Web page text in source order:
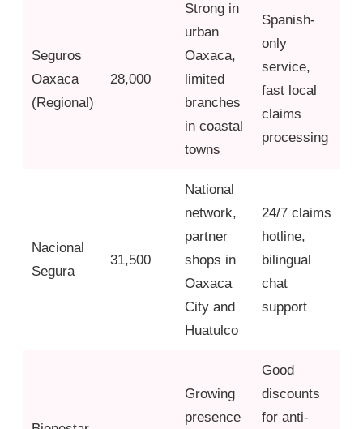
Seguros
Oaxaca
(Regional)
28,000
Strong in
urban
Oaxaca,
limited
branches
in coastal
towns
Spanish-
only
service,
fast local
claims
processing
Nacional
Segura
31,500
National
network,
partner
shops in
Oaxaca
City and
Huatulco
24/7 claims
hotline,
bilingual
chat
support
Growing
presence
Good
discounts
for anti-